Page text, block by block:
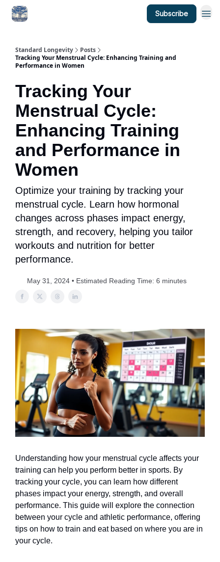
Subscribe
Standard Longevity
Posts
Tracking Your Menstrual Cycle: Enhancing Training and
Performance in Women
Tracking Your
Menstrual Cycle:
Enhancing Training
and Performance in
Women
Optimize your training by tracking your
menstrual cycle. Learn how hormonal
changes across phases impact energy,
strength, and recovery, helping you tailor
workouts and nutrition for better
performance.
May 31, 2024 • Estimated Reading Time: 6 minutes
Understanding how your menstrual cycle affects your
training can help you perform better in sports. By
tracking your cycle, you can learn how different
phases impact your energy, strength, and overall
performance. This guide will explore the connection
between your cycle and athletic performance, offering
tips on how to train and eat based on where you are in
your cycle.